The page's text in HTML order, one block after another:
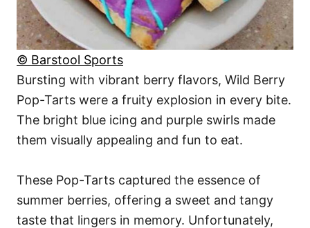
© Barstool Sports
Bursting with vibrant berry flavors, Wild Berry
Pop-Tarts were a fruity explosion in every bite.
The bright blue icing and purple swirls made
them visually appealing and fun to eat.
These Pop-Tarts captured the essence of
summer berries, offering a sweet and tangy
taste that lingers in memory. Unfortunately,